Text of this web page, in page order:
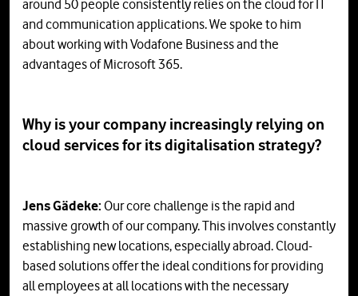
around 50 people consistently relies on the cloud for IT
and communication applications. We spoke to him
about working with Vodafone Business and the
advantages of Microsoft 365.
Why is your company increasingly relying on
cloud services for its digitalisation strategy?
Jens Gädeke: Our core challenge is the rapid and
massive growth of our company. This involves constantly
establishing new locations, especially abroad. Cloud-
based solutions offer the ideal conditions for providing
all employees at all locations with the necessary